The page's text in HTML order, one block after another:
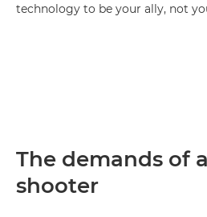
technology to be your ally, not
The demands of
shooter